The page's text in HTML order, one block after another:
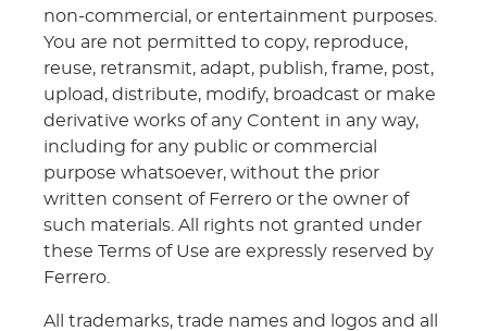
non-commercial, or entertainment purposes.
You are not permitted to copy, reproduce,
reuse, retransmit, adapt, publish, frame, post,
upload, distribute, modify, broadcast or make
derivative works of any Content in any way,
including for any public or commercial
purpose whatsoever, without the prior
written consent of Ferrero or the owner of
such materials. All rights not granted under
these Terms of Use are expressly reserved by
Ferrero.
All trademarks, trade names and logos and all